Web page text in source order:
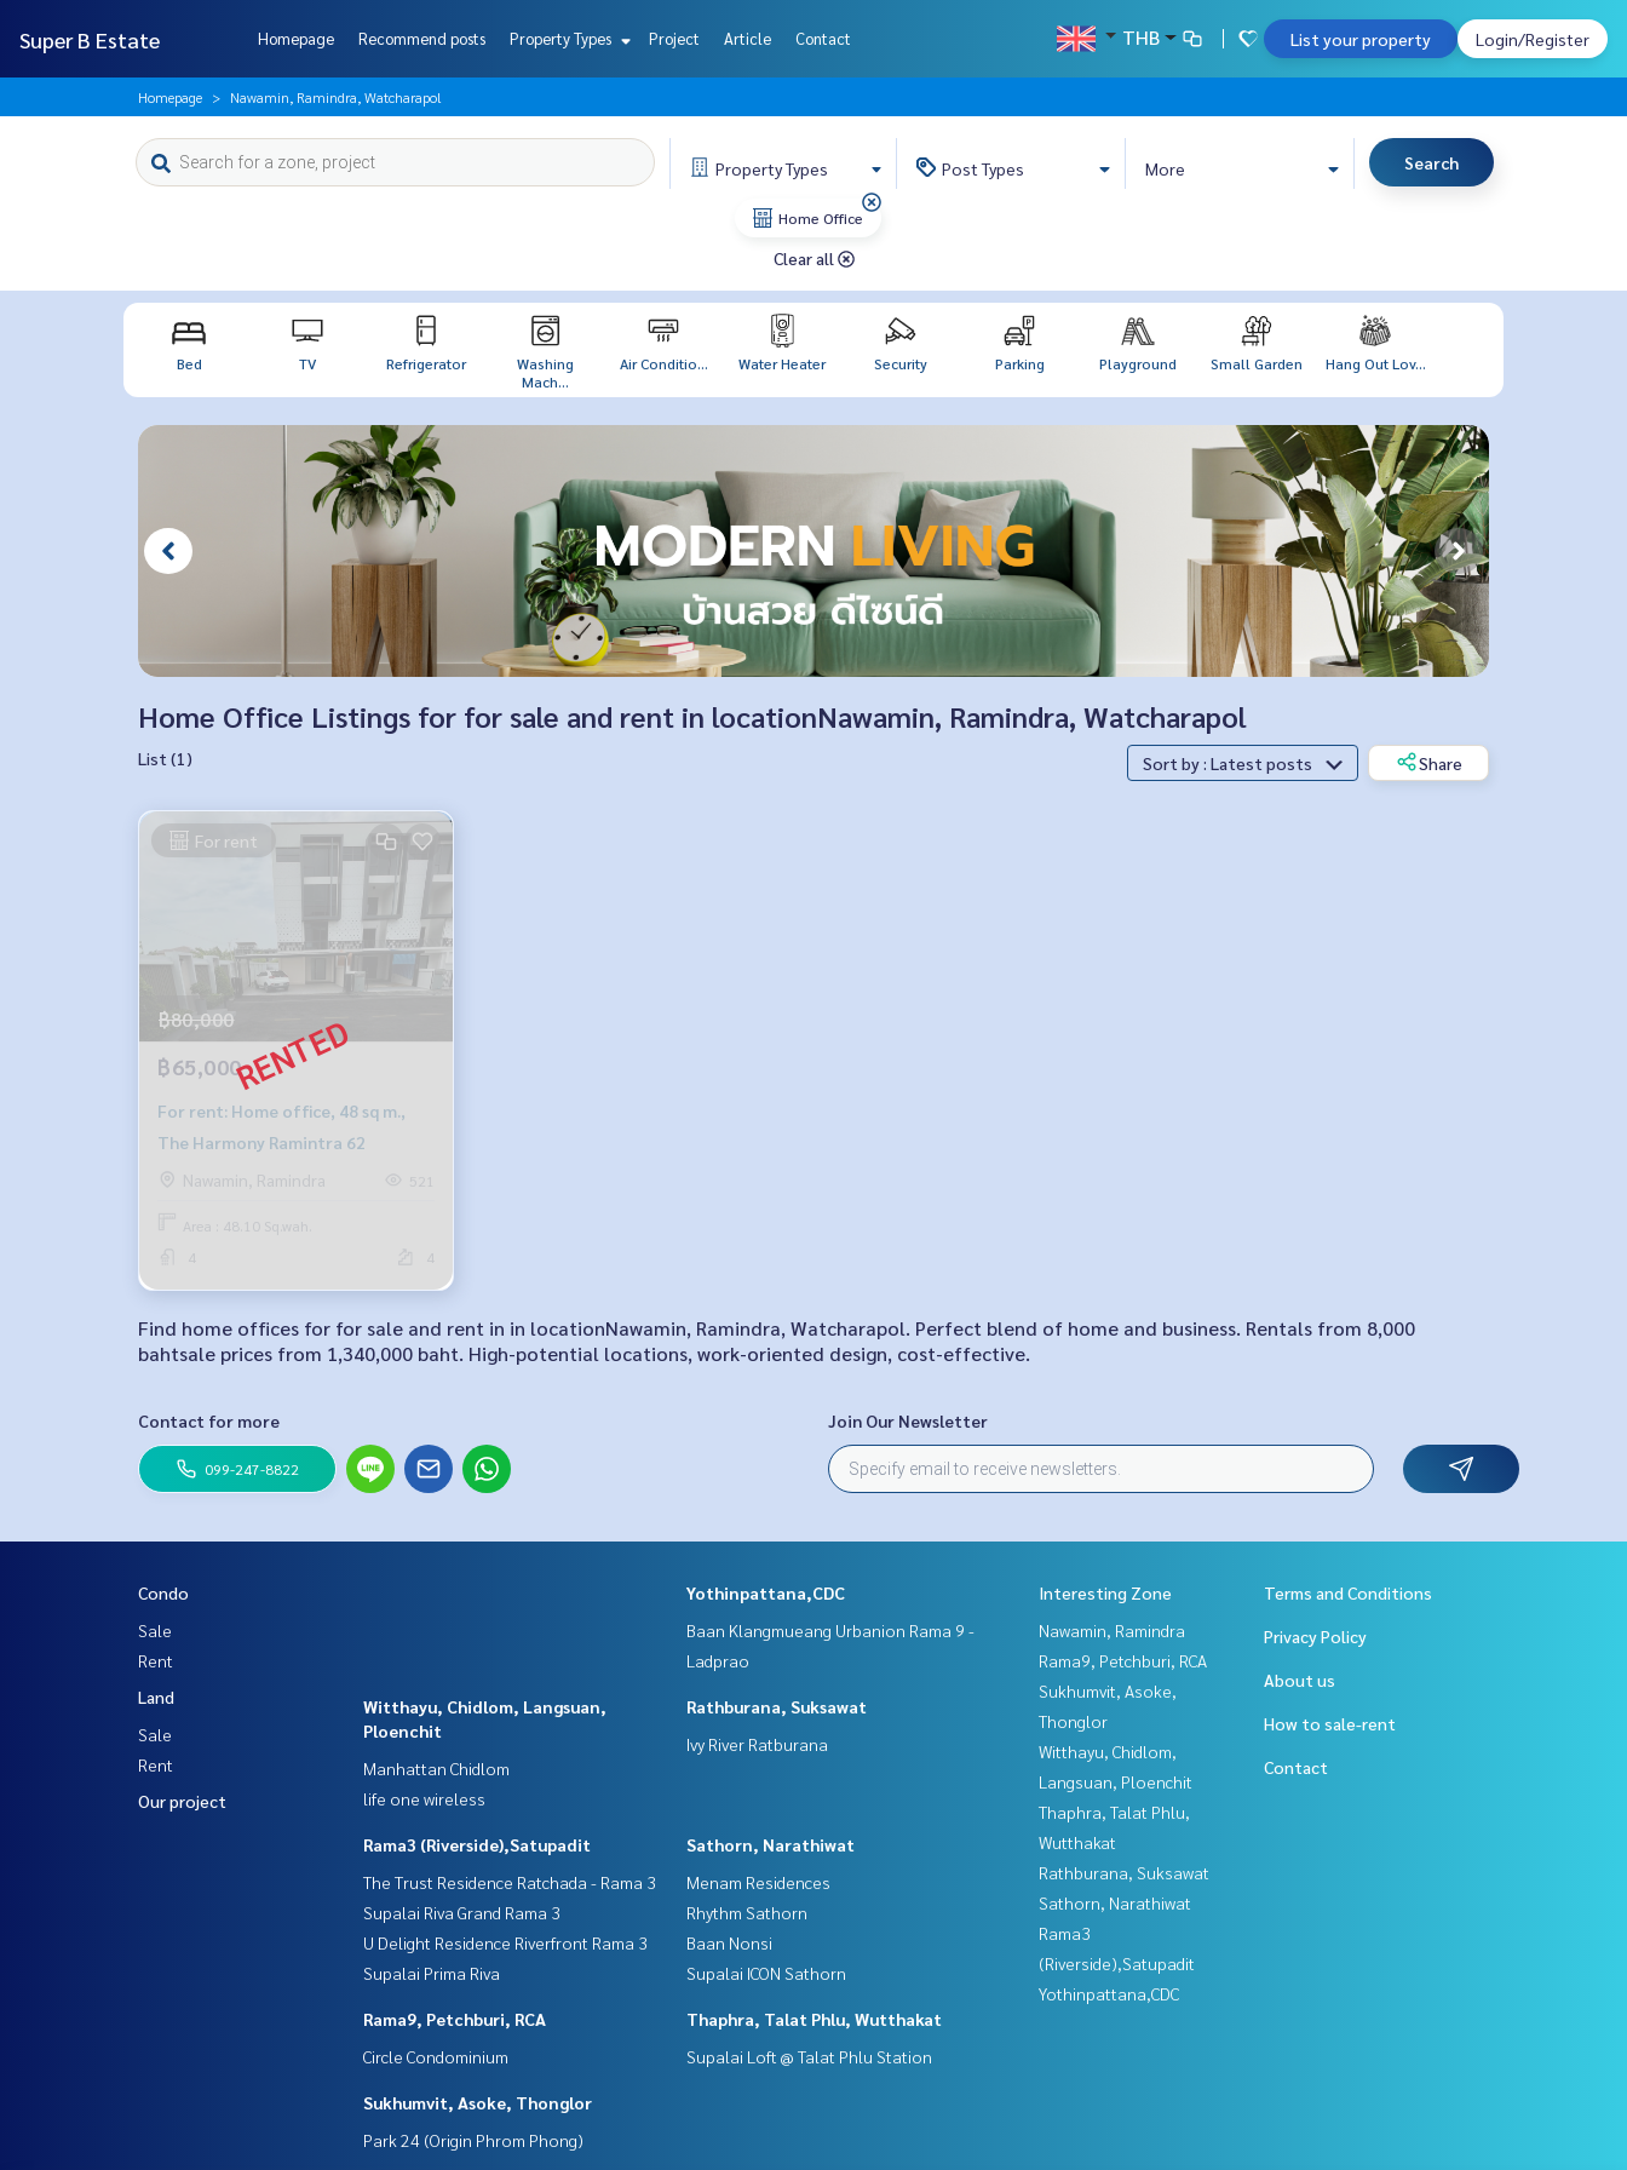
Super B Estate Homepage Recommend posts Property Types Project Article Contact THB List your property Login/Register
Homepage Nawamin, Ramindra, Watcharapol
PropertyTypes PostTypes More Search
Home Office
Clear all
Bed TV Refrigerator
Washing
Mach...
Air Conditio... Water Heater Security Parking Playground Small Garden Hang Out Lov...
Home Office Listings for for sale and rent in locationNawamin, Ramindra, Watcharapol
List (1) Sort by : Latest posts Share
For rent
฿80,000
฿65,000
For rent: Home office, 48 sq m.,
The Harmony Ramintra 62
Nawamin, Ramindra
521
Area : 48.10 Sq.wah.
4
4
Find home offices for for sale and rent in in locationNawamin, Ramindra, Watcharapol. Perfect blend of home and business. Rentals from 8,000
bahtsale prices from 1,340,000 baht. High-potential locations, work-oriented design, cost-effective.
Contact for more
099-247-8822
Join Our Newsletter
Condo
Sale
Rent
Land
Sale
Rent
Our project
Yothinpattana,CDC
Baan Klangmueang Urbanion Rama 9 -
Ladprao
Witthayu, Chidlom, Langsuan,
Ploenchit
Manhattan Chidlom
life one wireless
Rathburana, Suksawat
Ivy River Ratburana
Rama3 (Riverside),Satupadit
The Trust Residence Ratchada - Rama 3
Supalai Riva Grand Rama 3
U Delight Residence Riverfront Rama 3
Supalai Prima Riva
Sathorn, Narathiwat
Menam Residences
Rhythm Sathorn
Baan Nonsi
Supalai ICON Sathorn
Rama9, Petchburi, RCA
Circle Condominium
Thaphra, Talat Phlu, Wutthakat
Supalai Loft @ Talat Phlu Station
Sukhumvit, Asoke, Thonglor
Park 24 (Origin Phrom Phong)
Interesting Zone
Nawamin, Ramindra
Rama9, Petchburi, RCA
Sukhumvit, Asoke,
Thonglor
Witthayu, Chidlom,
Langsuan, Ploenchit
Thaphra, Talat Phlu,
Wutthakat
Rathburana, Suksawat
Sathorn, Narathiwat
Rama3
(Riverside),Satupadit
Yothinpattana,CDC
Terms and Conditions
Privacy Policy
About us
How to sale-rent
Contact